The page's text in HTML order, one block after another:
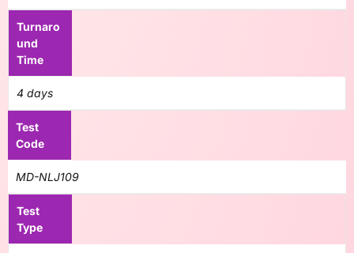
Turnaro
und
Time
4 days
Test
Code
MD-NLJ109
Test
Type